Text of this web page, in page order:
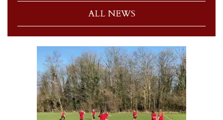
ALL NEWS